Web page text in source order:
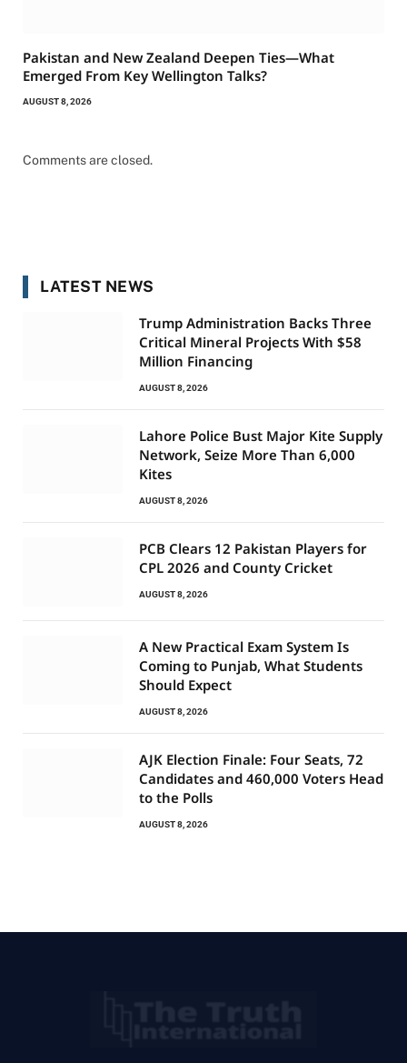
Pakistan and New Zealand Deepen Ties—What
Emerged From Key Wellington Talks?
AUGUST 8, 2026
Comments are closed.
LATEST NEWS
Trump Administration Backs Three
Critical Mineral Projects With $58
Million Financing
AUGUST 8, 2026
Lahore Police Bust Major Kite Supply
Network, Seize More Than 6,000
Kites
AUGUST 8, 2026
PCB Clears 12 Pakistan Players for
CPL 2026 and County Cricket
AUGUST 8, 2026
A New Practical Exam System Is
Coming to Punjab, What Students
Should Expect
AUGUST 8, 2026
AJK Election Finale: Four Seats, 72
Candidates and 460,000 Voters Head
to the Polls
AUGUST 8, 2026